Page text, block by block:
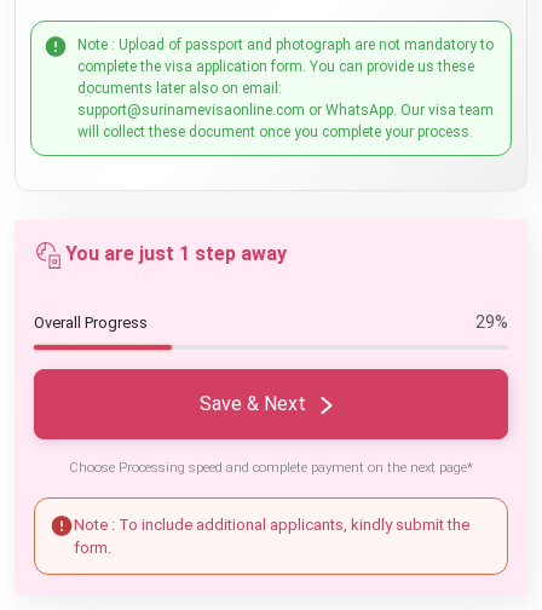
Note : Upload of passport and photograph are not mandatory to
complete the visa application form. You can provide us these
documents later also on email:
support@surinamevisaonline.com or WhatsApp. Our visa team
will collect these document once you complete your process.
You are just 1 step away
Overall Progress 29%
Save & Next
Choose Processing speed and complete payment on the next page*
Note : To include additional applicants, kindly submit the
form.